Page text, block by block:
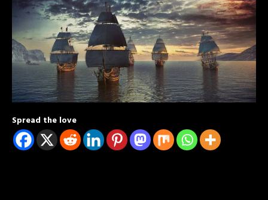
Spread the love